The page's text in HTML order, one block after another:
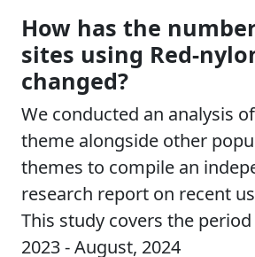
How has the
sites using Red-
changed?
We conducted an analysis
theme alongside other
themes to compile an
research report on recent
This study covers the
2023 - August, 2024